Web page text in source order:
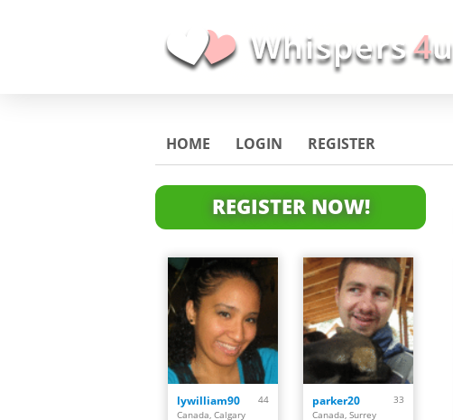
HOME LOGIN REGISTER
REGISTER NOW!
lywilliam90
44
Canada, Calgary
parker20
33
Canada, Surrey